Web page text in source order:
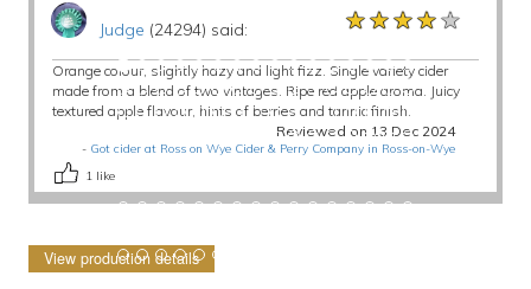
Judge (24294) said: ★★★★★
★★★★★
★★★★★
Orange colour, slightly hazy and light fizz. Single variety cider
made from a blend of two vintages. Ripe red apple aroma. Juicy
textured apple flavour, hints of berries and tannic finish.
Reviewed on 13 Dec 2024
- Got cider at Ross on Wye Cider & Perry Company in Ross-on-Wye
1 like
View production details